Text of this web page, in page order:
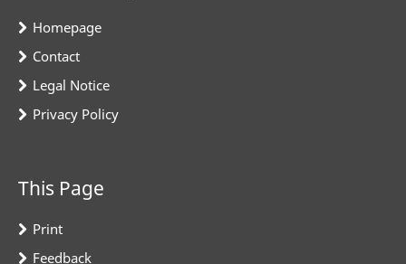
Homepage
Contact
Legal Notice
Privacy Policy
This Page
Print
Feedback